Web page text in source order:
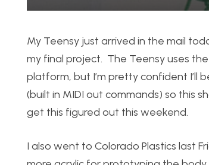
My Teensy just arrived in the mail
my final project. The Teensy uses
platform, but I’m pretty confident I’ll
(built in MIDI out commands) so this
get this figured out this weekend.
I also went to Colorado Plastics last